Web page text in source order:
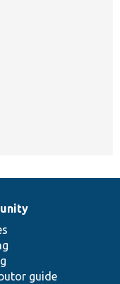
guide